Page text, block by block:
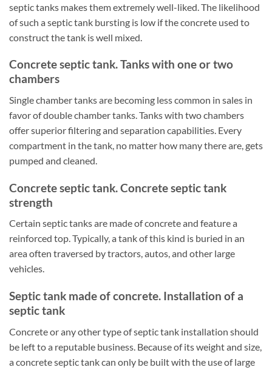
septic tanks makes them extremely well-liked. The likelihood
of such a septic tank bursting is low if the concrete used to
construct the tank is well mixed.
Concrete septic tank. Tanks with one or two
chambers
Single chamber tanks are becoming less common in sales in
favor of double chamber tanks. Tanks with two chambers
offer superior filtering and separation capabilities. Every
compartment in the tank, no matter how many there are, gets
pumped and cleaned.
Concrete septic tank. Concrete septic tank
strength
Certain septic tanks are made of concrete and feature a
reinforced top. Typically, a tank of this kind is buried in an
area often traversed by tractors, autos, and other large
vehicles.
Septic tank made of concrete. Installation of a
septic tank
Concrete or any other type of septic tank installation should
be left to a reputable business. Because of its weight and size,
a concrete septic tank can only be built with the use of large